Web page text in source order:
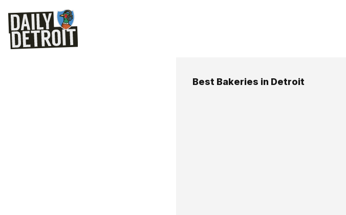
Best Bakeries in Detroit